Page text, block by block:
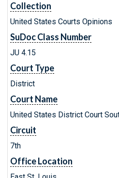
Collection
United States Courts Opinions
SuDoc Class Number
JU 4.15
Court Type
District
Court Name
United States District Court
Circuit
7th
Office Location